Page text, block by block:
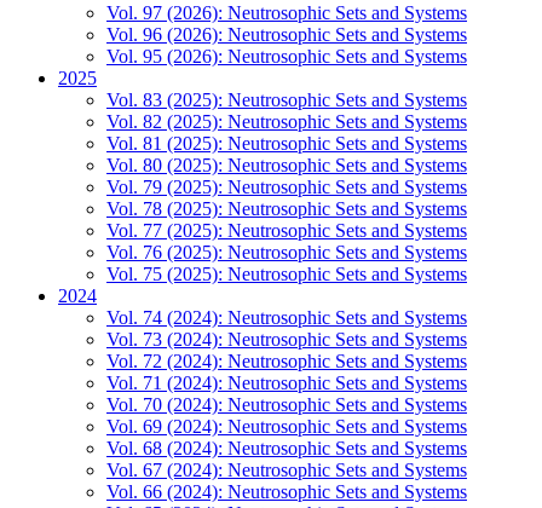
Vol. 97 (2026): Neutrosophic Sets and Systems
Vol. 96 (2026): Neutrosophic Sets and Systems
Vol. 95 (2026): Neutrosophic Sets and Systems
2025
Vol. 83 (2025): Neutrosophic Sets and Systems
Vol. 82 (2025): Neutrosophic Sets and Systems
Vol. 81 (2025): Neutrosophic Sets and Systems
Vol. 80 (2025): Neutrosophic Sets and Systems
Vol. 79 (2025): Neutrosophic Sets and Systems
Vol. 78 (2025): Neutrosophic Sets and Systems
Vol. 77 (2025): Neutrosophic Sets and Systems
Vol. 76 (2025): Neutrosophic Sets and Systems
Vol. 75 (2025): Neutrosophic Sets and Systems
2024
Vol. 74 (2024): Neutrosophic Sets and Systems
Vol. 73 (2024): Neutrosophic Sets and Systems
Vol. 72 (2024): Neutrosophic Sets and Systems
Vol. 71 (2024): Neutrosophic Sets and Systems
Vol. 70 (2024): Neutrosophic Sets and Systems
Vol. 69 (2024): Neutrosophic Sets and Systems
Vol. 68 (2024): Neutrosophic Sets and Systems
Vol. 67 (2024): Neutrosophic Sets and Systems
Vol. 66 (2024): Neutrosophic Sets and Systems